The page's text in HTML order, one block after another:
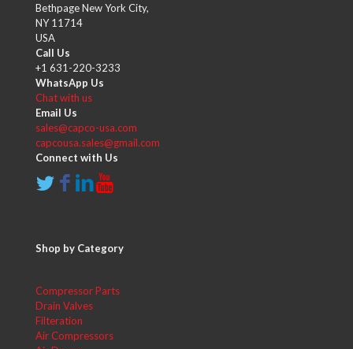
Bethpage New York City,
NY 11714
USA
Call Us
+1 631-220-3233
WhatsApp Us
Chat with us
Email Us
sales@capco-usa.com
capcousa.sales@gmail.com
Connect with Us
Shop by Category
Compressor Parts
Drain Valves
Filteration
Air Compressors